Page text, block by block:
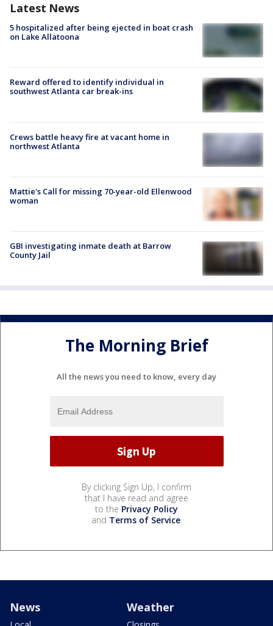
Latest News
5 hospitalized after being ejected in boat crash
on Lake Allatoona
Reward offered to identify individual in
southwest Atlanta car break-ins
Crews battle heavy fire at vacant home in
northwest Atlanta
Mattie's Call for missing 70-year-old Ellenwood
woman
GBI investigating inmate death at Barrow
County Jail
The Morning Brief
All the news you need to know, every day
By clicking Sign Up, I confirm
that I have read and agree
to the Privacy Policy
and Terms of Service.
News Weather